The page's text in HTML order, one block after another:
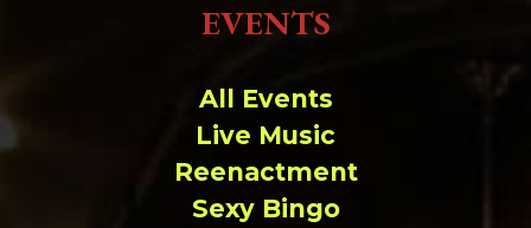
EVENTS
All Events
Live Music
Reenactment
Sexy Bingo